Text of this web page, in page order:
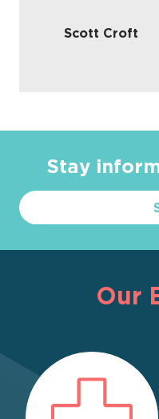
Scott Croft
Stay
Our